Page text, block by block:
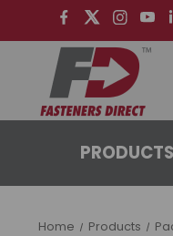
PRODUCTS
SYSTEMS &
Home Products